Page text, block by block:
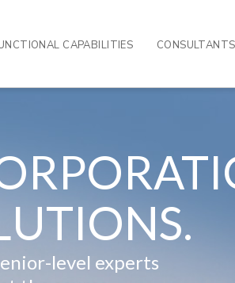
CAPABILITIES CONSULTANTS
level experts